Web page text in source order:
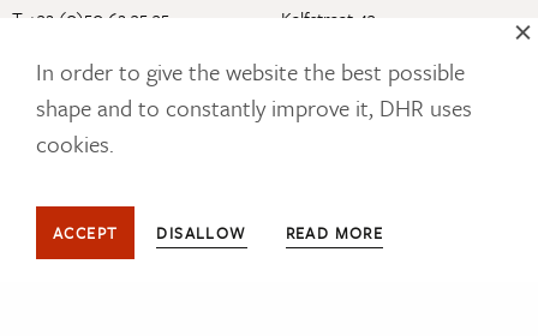
In order to give the website the best possible
shape and to constantly improve it, DHR uses
cookies.
ACCEPT DISALLOW READ MORE
T +32 (0)50 62 35 35
Kalfstraat 43
FOLLOW US
OUR NEWSLETTER